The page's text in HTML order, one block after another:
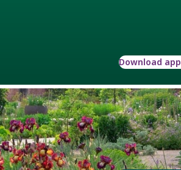
Download app